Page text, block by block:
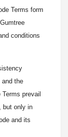
Terms form
conditions
and the
prevail
but only in
and its